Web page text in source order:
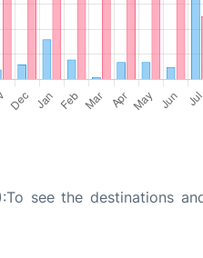
see the destinations